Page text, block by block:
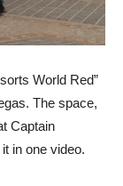
World Red”
The space,
Captain
in one video.